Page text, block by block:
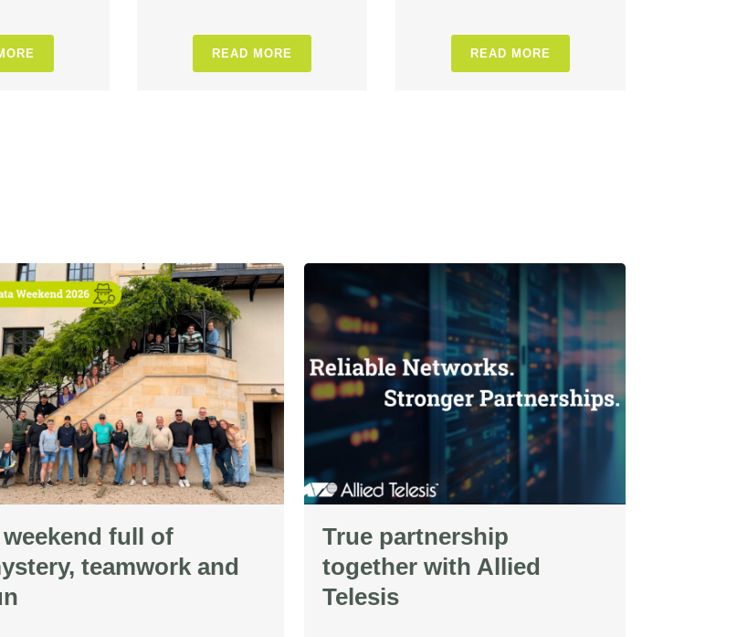
READ MORE READ MORE
full of
teamwork and
True partnership
together with Allied
Telesis